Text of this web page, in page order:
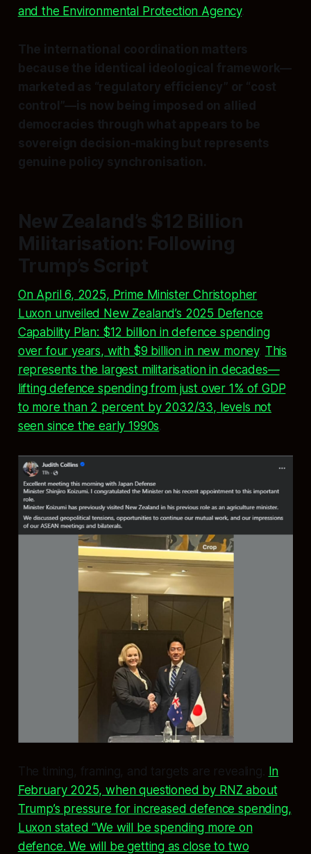
and the Environmental Protection Agency.
The international coordination matters
because the identical ideological framework—
marketed as “regulatory efficiency” or “cost
control”—is now being imposed on allied
democracies through what appears to be
sovereign decision-making but represents
genuine policy synchronisation.
New Zealand’s $12 Billion
Militarisation: Following
Trump’s Script
On April 6, 2025, Prime Minister Christopher
Luxon unveiled New Zealand’s 2025 Defence
Capability Plan: $12 billion in defence spending
over four years, with $9 billion in new money. This
represents the largest militarisation in decades—
lifting defence spending from just over 1% of GDP
to more than 2 percent by 2032/33, levels not
seen since the early 1990s
The timing, framing, and targets are revealing. In
February 2025, when questioned by RNZ about
Trump’s pressure for increased defence spending,
Luxon stated “We will be spending more on
defence. We will be getting as close to two